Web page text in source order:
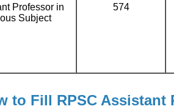
Professor in
Subject
574
to Fill RPSC Assistant